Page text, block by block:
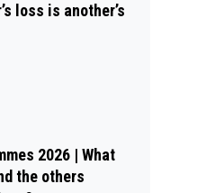
loss is another’s
2026 | What
the others